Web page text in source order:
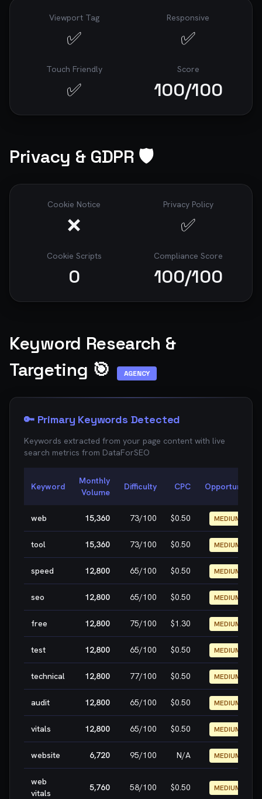
Viewport Tag
✅
Responsive
✅
Touch Friendly
✅
Score
100/100
Privacy & GDPR 🛡️
Cookie Notice
❌
Privacy Policy
✅
Cookie Scripts
0
Compliance Score
100/100
Keyword Research &
Targeting 🎯
AGENCY
🔑 Primary Keywords Detected
Keywords extracted from your page content with live
search metrics from DataForSEO
Keyword
Monthly
Volume
Difficulty CPC Opportunity
web 15,360 73/100 $0.50 MEDIUM
tool 15,360 73/100 $0.50 MEDIUM
speed 12,800 65/100 $0.50 MEDIUM
seo 12,800 65/100 $0.50 MEDIUM
free 12,800 75/100 $1.30 MEDIUM
test 12,800 65/100 $0.50 MEDIUM
technical 12,800 77/100 $0.50 MEDIUM
audit 12,800 65/100 $0.50 MEDIUM
vitals 12,800 65/100 $0.50 MEDIUM
website 6,720 95/100 N/A MEDIUM
web
vitals
5,760 58/100 $0.50 MEDIUM